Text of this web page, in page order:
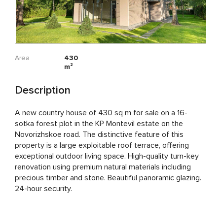
Area
430
m²
Description
A new country house of 430 sq m for sale on a 16-
sotka forest plot in the KP Montevil estate on the
Novorizhskoe road. The distinctive feature of this
property is a large exploitable roof terrace, offering
exceptional outdoor living space. High-quality turn-key
renovation using premium natural materials including
precious timber and stone. Beautiful panoramic glazing.
24-hour security.